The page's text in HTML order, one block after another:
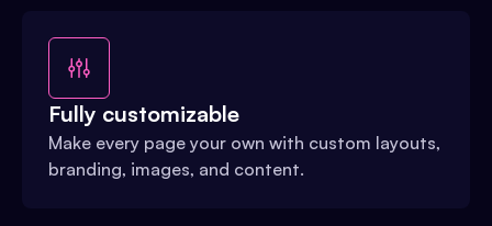
Fully customizable
Make every page your own with custom layouts,
branding, images, and content.